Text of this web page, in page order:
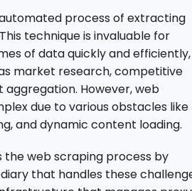
process of extracting
technique is invaluable for
of data quickly and efficiently,
market research, competitive
aggregation. However, web
due to various obstacles like
and dynamic content loading.
the web scraping process by
that handles these